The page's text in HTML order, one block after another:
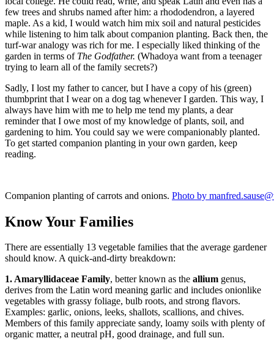
few trees and shrubs named after him: a rhododendron, a layered
maple. As a kid, I would watch him mix soil and natural pesticides
while listening to him talk about companion planting. Back then, the
turf-war analogy was rich for me. I especially liked thinking of the
garden in terms of The Godfather. (Whadoya want from a teenager
trying to learn all of the family secrets?)
Sadly, I lost my father to cancer, but I have a copy of his (green)
thumbprint that I wear on a dog tag whenever I garden. This way, I
always have him with me to help me tend my plants, a dear
reminder that I owe most of my knowledge of plants, soil, and
gardening to him. You could say we were companionably planted.
To get started companion planting in your own garden, keep
reading.
Companion planting of carrots and onions. Photo by
Know Your Families
There are essentially 13 vegetable families that the average gardener
should know. A quick-and-dirty breakdown:
1. Amaryllidaceae Family, better known as the allium genus,
derives from the Latin word meaning garlic and includes onionlike
vegetables with grassy foliage, bulb roots, and strong flavors.
Examples: garlic, onions, leeks, shallots, scallions, and chives.
Members of this family appreciate sandy, loamy soils with plenty of
organic matter, a neutral pH, good drainage, and full sun.